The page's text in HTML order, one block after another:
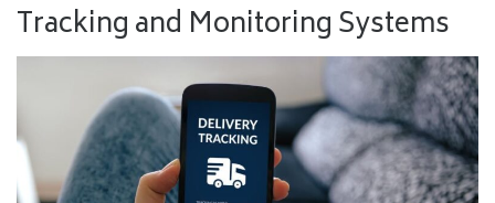
Tracking and Monitoring Systems